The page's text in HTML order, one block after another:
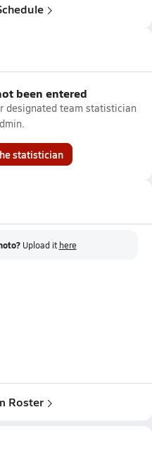
been entered
designated team statistician
statistician
Upload it here
Roster